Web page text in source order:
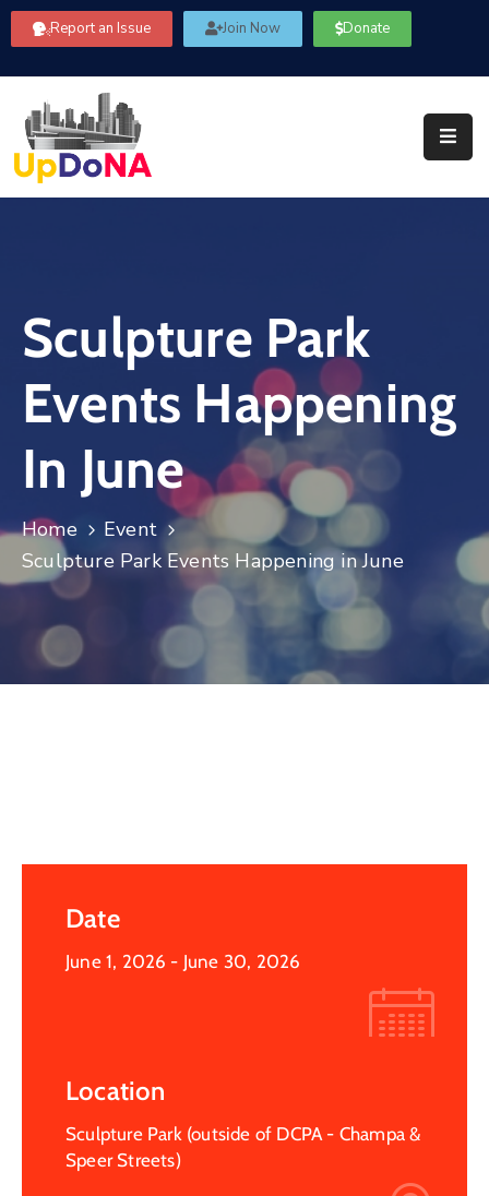
Report an Issue Join Now Donate
Us
Our
Committees
Community
Information
FAQ’s
Log
Sculpture Park
Events Happening
In June
Home
Event
Sculpture Park Events Happening in June
Date
June 1, 2026 - June 30, 2026
Location
Sculpture Park (outside of DCPA - Champa &
Speer Streets)